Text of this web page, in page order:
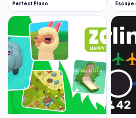
Perfect Piano Escape